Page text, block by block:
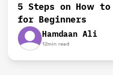
5 Steps on How
for Beginners
Hamdaan Ali
12min read